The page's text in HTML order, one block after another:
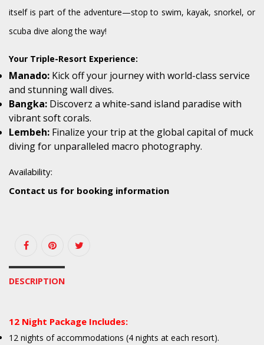
itself is part of the adventure—stop to swim, kayak, snorkel, or
scuba dive along the way!
Your Triple-Resort Experience:
Manado: Kick off your journey with world-class service
and stunning wall dives.
Bangka: Discoverz a white-sand island paradise with
vibrant soft corals.
Lembeh: Finalize your trip at the global capital of muck
diving for unparalleled macro photography.
Availability:
Contact us for booking information
DESCRIPTION
12 Night Package Includes:
12 nights of accommodations (4 nights at each resort).